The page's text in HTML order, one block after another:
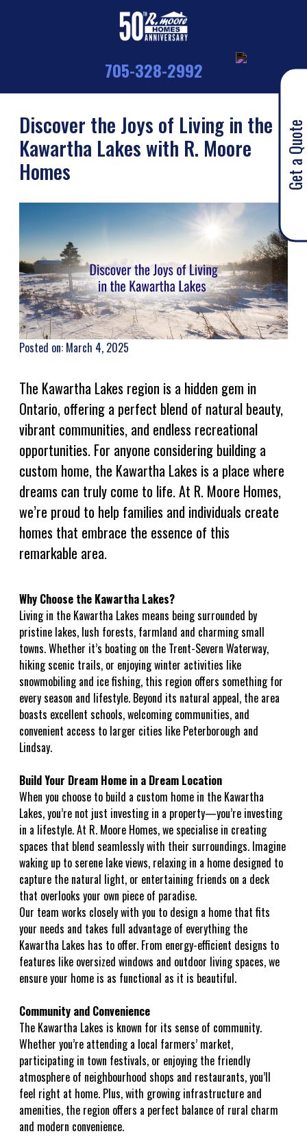
705-328-2992
Discover the Joys of Living in the
Kawartha Lakes with R. Moore
Homes
Posted on: March 4, 2025
The Kawartha Lakes region is a hidden gem in
Ontario, offering a perfect blend of natural beauty,
vibrant communities, and endless recreational
opportunities. For anyone considering building a
custom home, the Kawartha Lakes is a place where
dreams can truly come to life. At R. Moore Homes,
we’re proud to help families and individuals create
homes that embrace the essence of this
remarkable area.
Why Choose the Kawartha Lakes?
Living in the Kawartha Lakes means being surrounded by
pristine lakes, lush forests, farmland and charming small
towns. Whether it’s boating on the Trent-Severn Waterway,
hiking scenic trails, or enjoying winter activities like
snowmobiling and ice fishing, this region offers something for
every season and lifestyle. Beyond its natural appeal, the area
boasts excellent schools, welcoming communities, and
convenient access to larger cities like Peterborough and
Lindsay.
Build Your Dream Home in a Dream Location
When you choose to build a custom home in the Kawartha
Lakes, you’re not just investing in a property—you’re investing
in a lifestyle. At R. Moore Homes, we specialise in creating
spaces that blend seamlessly with their surroundings. Imagine
waking up to serene lake views, relaxing in a home designed to
capture the natural light, or entertaining friends on a deck
that overlooks your own piece of paradise.
Our team works closely with you to design a home that fits
your needs and takes full advantage of everything the
Kawartha Lakes has to offer. From energy-efficient designs to
features like oversized windows and outdoor living spaces, we
ensure your home is as functional as it is beautiful.
Community and Convenience
The Kawartha Lakes is known for its sense of community.
Whether you’re attending a local farmers’ market,
participating in town festivals, or enjoying the friendly
atmosphere of neighbourhood shops and restaurants, you’ll
feel right at home. Plus, with growing infrastructure and
amenities, the region offers a perfect balance of rural charm
and modern convenience.
Get a Quote